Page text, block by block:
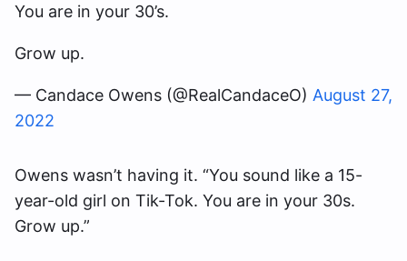
You are in your 30’s.
Grow up.
— Candace Owens (@RealCandaceO) August 27,
2022
Owens wasn’t having it. “You sound like a 15-
year-old girl on Tik-Tok. You are in your 30s.
Grow up.”